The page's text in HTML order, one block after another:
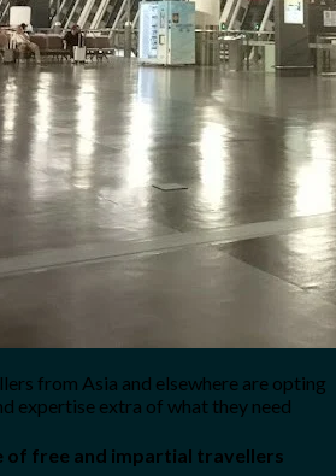
from Asia and elsewhere are opting
expertise extra of what they need
of free and impartial travellers